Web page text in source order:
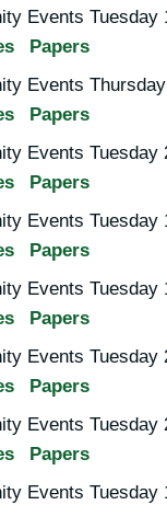
Events Tuesday
Papers
Events
Papers
Events Tuesday
Papers
Events Tuesday
Papers
Events Tuesday
Papers
Events Tuesday
Papers
Events Tuesday
Papers
Events Tuesday